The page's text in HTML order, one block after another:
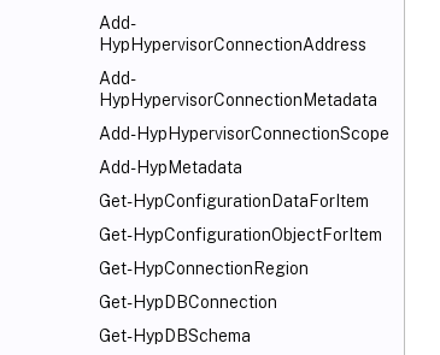
Add-
HypHypervisorConnectionAddress
Add-
HypHypervisorConnectionMetadata
Add-HypHypervisorConnectionScope
Add-HypMetadata
Get-HypConfigurationDataForItem
Get-HypConfigurationObjectForItem
Get-HypConnectionRegion
Get-HypDBConnection
Get-HypDBSchema